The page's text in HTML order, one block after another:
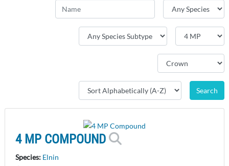
4 MP COMPOUND
Species: Elnin